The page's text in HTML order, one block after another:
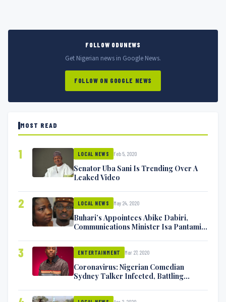
FOLLOW ODUNEWS
Get Nigerian news in Google News.
FOLLOW ON GOOGLE NEWS
MOST READ
1 LOCAL NEWS Feb 5, 2020
Senator Uba Sani Is Trending Over A
Leaked Video
2 LOCAL NEWS May 24, 2020
Buhari’s Appointees Abike Dabiri,
Communications Minister Isa Pantami
3 ENTERTAINMENT Mar 27, 2020
Coronavirus: Nigerian Comedian
Sydney Talker Infected, Battling